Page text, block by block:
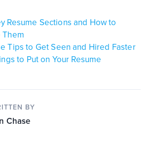
Resume Sections and How to
Them
Tips to Get Seen and Hired Faster
to Put on Your Resume
BY
Chase